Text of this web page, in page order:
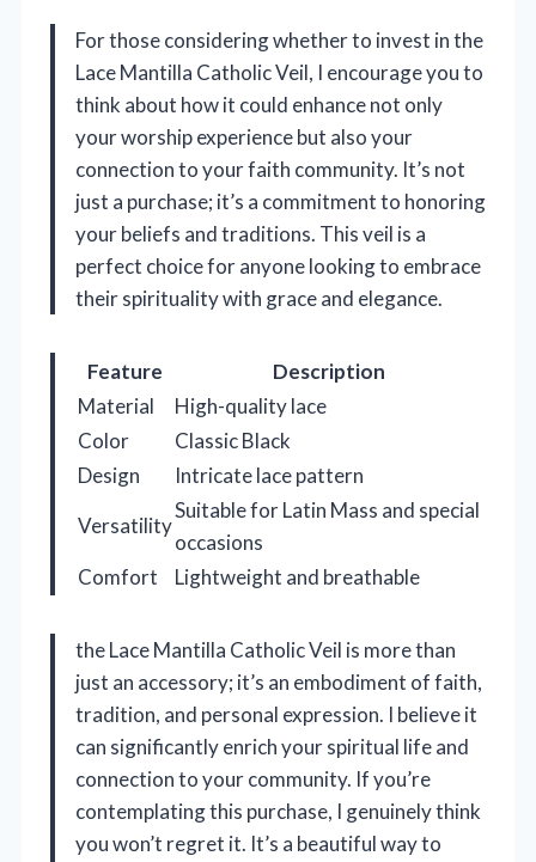
For those considering whether to invest in the
Lace Mantilla Catholic Veil, I encourage you to
think about how it could enhance not only
your worship experience but also your
connection to your faith community. It’s not
just a purchase; it’s a commitment to honoring
your beliefs and traditions. This veil is a
perfect choice for anyone looking to embrace
their spirituality with grace and elegance.
Feature
Description
Material
High-quality lace
Color
Classic Black
Design
Intricate lace pattern
Versatility
Suitable for Latin Mass and special
occasions
Comfort
Lightweight and breathable
the Lace Mantilla Catholic Veil is more than
just an accessory; it’s an embodiment of faith,
tradition, and personal expression. I believe it
can significantly enrich your spiritual life and
connection to your community. If you’re
contemplating this purchase, I genuinely think
you won’t regret it. It’s a beautiful way to